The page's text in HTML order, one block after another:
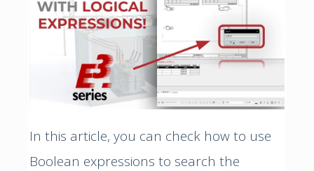
In this article, you can check how to use
Boolean expressions to search the